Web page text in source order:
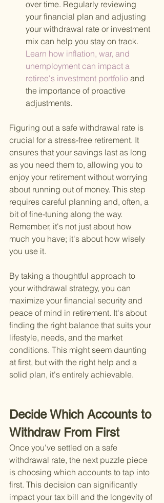
over time. Regularly reviewing
your financial plan and adjusting
your withdrawal rate or investment
mix can help you stay on track.
Learn how inflation, war, and
unemployment can impact a
retiree's investment portfolio and
the importance of proactive
adjustments.
Figuring out a safe withdrawal rate is
crucial for a stress-free retirement. It
ensures that your savings last as long
as you need them to, allowing you to
enjoy your retirement without worrying
about running out of money. This step
requires careful planning and, often, a
bit of fine-tuning along the way.
Remember, it's not just about how
much you have; it's about how wisely
you use it.
By taking a thoughtful approach to
your withdrawal strategy, you can
maximize your financial security and
peace of mind in retirement. It's about
finding the right balance that suits your
lifestyle, needs, and the market
conditions. This might seem daunting
at first, but with the right help and a
solid plan, it's entirely achievable.
Decide Which Accounts to
Withdraw From First
Once you've settled on a safe
withdrawal rate, the next puzzle piece
is choosing which accounts to tap into
first. This decision can significantly
impact your tax bill and the longevity of